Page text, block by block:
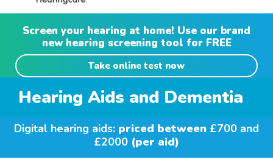
Screen your hearing at home! Use our brand
new hearing screening tool for FREE
Take online test now
Hearing Aids and Dementia
Digital hearing aids: priced between £700 and
£2000 (per aid)